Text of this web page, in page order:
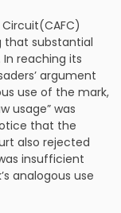
that substantial
In reaching its
argument
use of the mark,
usage” was
that the
also rejected
insufficient
analogous use